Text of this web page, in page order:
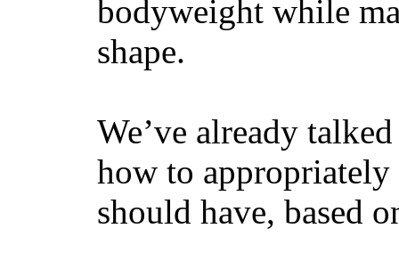
bodyweight while
shape.
We’ve already
how to
should have, based